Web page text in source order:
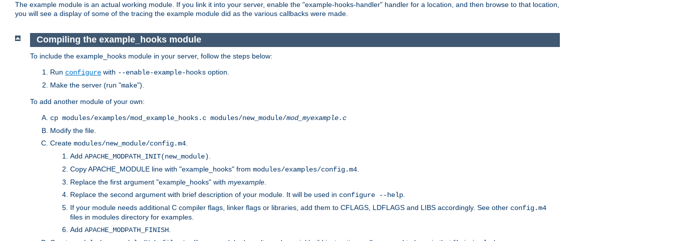
The example module is an actual working module. If you link it into your server, enable the "example-hooks-handler" handler for a location, and then browse to that location,
you will see a display of some of the tracing the example module did as the various callbacks were made.
Compiling the example_hooks module
To include the example_hooks module in your server, follow the steps below:
Run configure with --enable-example-hooks option.
Make the server (run "make").
To add another module of your own:
cp modules/examples/mod_example_hooks.c modules/new_module/mod_myexample.c
Modify the file.
Create modules/new_module/config.m4
Add APACHE_MODPATH_INIT(new_module)
Copy APACHE_MODULE line with "example_hooks" from modules/examples/config.m4
Replace the first argument "example_hooks" with myexample
Replace the second argument with brief description of your module. It will be used in configure --help
If your module needs additional C compiler flags, linker flags or libraries, add them to CFLAGS, LDFLAGS and LIBS accordingly. See other config.m4
files in modules directory for examples.
Add APACHE_MODPATH_FINISH